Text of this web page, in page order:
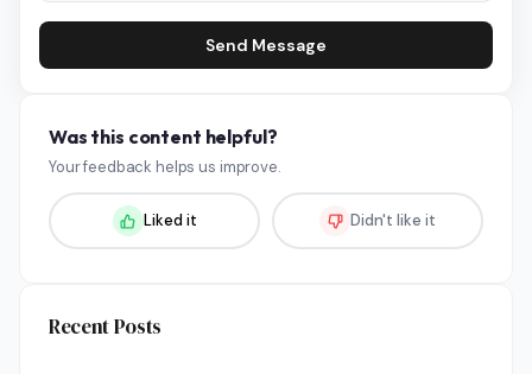
Send Message
Was this content helpful?
Your feedback helps us improve.
Liked it Didn't like it
Recent Posts